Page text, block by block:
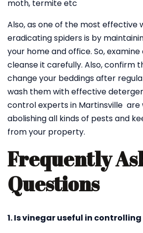
moth, termite etc
Also, as one of the most effective
eradicating spiders is by
your home and office. So,
cleanse it carefully. Also, confirm
change your beddings after
wash them with effective
control experts in Martinsville are
abolishing all kinds of pests and
from your property.
Frequently
Questions
1. Is vinegar useful in